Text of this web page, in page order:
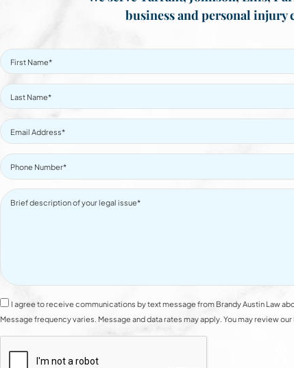
business and personal injury
I agree to receive communications by text message from Brandy Austin Law
Message frequency varies. Message and data rates may apply. You may review